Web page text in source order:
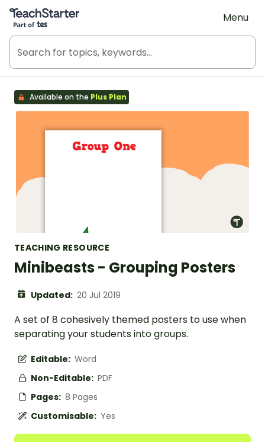
Teach Starter, part of Tes
Menu
Available on the Plus Plan
TEACHING RESOURCE
Minibeasts - Grouping Posters
Updated: 20 Jul 2019
A set of 8 cohesively themed posters to use when
separating your students into groups.
Editable: Word
Non-Editable: PDF
Pages: 8 Pages
Customisable: Yes